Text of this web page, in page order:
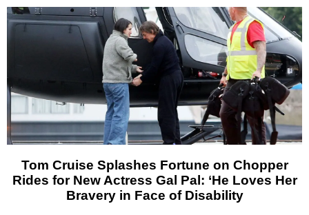
Tom Cruise Splashes Fortune on Chopper
Rides for New Actress Gal Pal: ‘He Loves Her
Bravery in Face of Disability